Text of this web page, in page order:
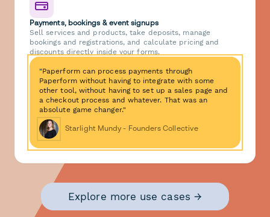
Payments, bookings & event signups
Sell services and products, take deposits, manage
bookings and registrations, and calculate pricing and
discounts directly inside your forms.
"Paperform can process payments through
Paperform without having to integrate with some
other tool, without having to set up a sales page and
a checkout process and whatever. That was an
absolute game changer."
Starlight Mundy - Founders Collective
Explore more use cases →